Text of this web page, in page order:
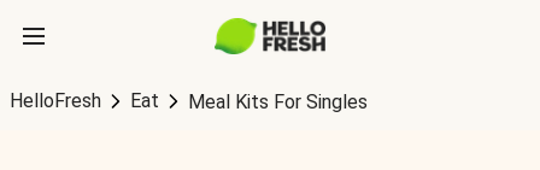
HelloFresh Eat Meal Kits For Singles